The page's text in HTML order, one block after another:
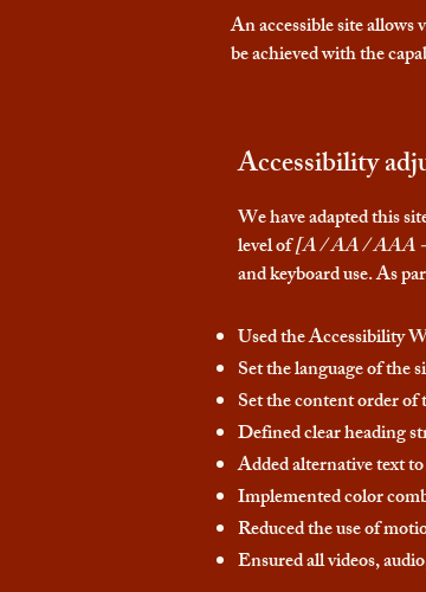
An accessible site
be achieved with the
Accessibility
We have adapted this
level of[A / AA / AAA -
and keyboard use. As
Used the Accessibility
Set the language of the
Set the content order of
Defined clear heading
Added alternative text
Implemented color
Reduced the use of
Ensured all videos,